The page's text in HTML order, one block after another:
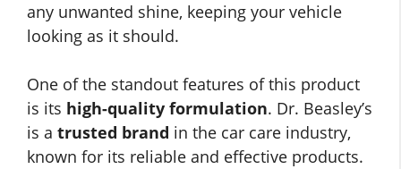
any unwanted shine, keeping your vehicle
looking as it should.
One of the standout features of this product
is its high-quality formulation. Dr. Beasley’s
is a trusted brand in the car care industry,
known for its reliable and effective products.